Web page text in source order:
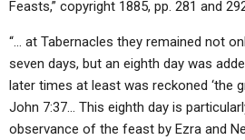
Feasts,” copyright 1885, pp. 281 and
“… at Tabernacles they remained not
seven days, but an eighth day was
later times at least was reckoned ‘the
John 7:37… This eighth day is
observance of the feast by Ezra and